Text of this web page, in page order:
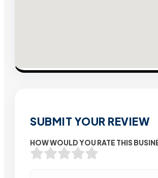
SUBMIT YOUR REVIEW
HOW WOULD YOU RATE THIS